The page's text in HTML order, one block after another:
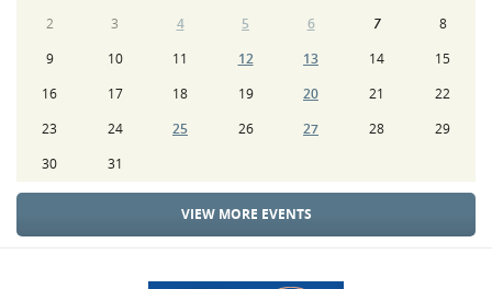
2
3 4 5 6 7
8
9
10 11 12 13 14
15
16
17 18 19 20 21
22
23
24 25 26 27 28
29
30
31
VIEW MORE EVENTS